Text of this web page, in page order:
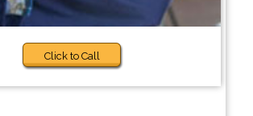
Click to Call